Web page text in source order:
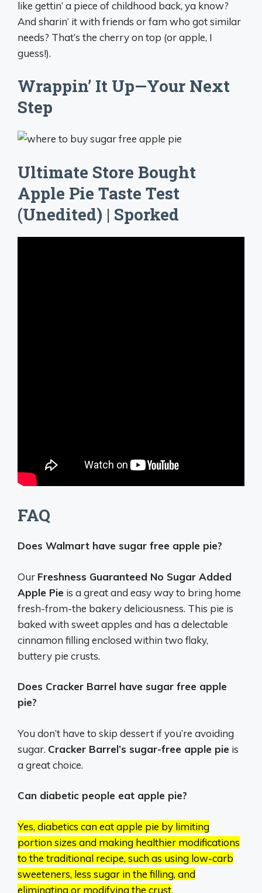
like gettin’ a piece of childhood back, ya know?
And sharin’ it with friends or fam who got similar
needs? That’s the cherry on top (or apple, I
guess!).
Wrappin’ It Up—Your Next
Step
Ultimate Store Bought
Apple Pie Taste Test
(Unedited) | Sporked
FAQ
Does Walmart have sugar free apple pie?
Our Freshness Guaranteed No Sugar Added
Apple Pie is a great and easy way to bring home
fresh-from-the bakery deliciousness. This pie is
baked with sweet apples and has a delectable
cinnamon filling enclosed within two flaky,
buttery pie crusts.
Does Cracker Barrel have sugar free apple
pie?
You don’t have to skip dessert if you’re avoiding
sugar. Cracker Barrel’s sugar-free apple pie is
a great choice.
Can diabetic people eat apple pie?
Yes, diabetics can eat apple pie by limiting
portion sizes and making healthier modifications
to the traditional recipe, such as using low-carb
sweeteners, less sugar in the filling, and
eliminating or modifying the crust.